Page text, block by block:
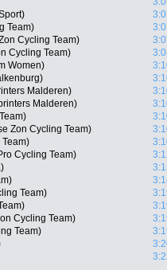
Team)
Cycling Team)
Cycling Team)
Women)
Malderen)
Malderen)
Zon Cycling Team)
Cycling Team)
Team)
Cycling Team)
Team)